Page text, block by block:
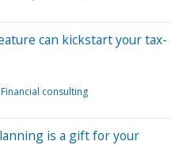
can kickstart your tax-
Financial consulting
is a gift for your